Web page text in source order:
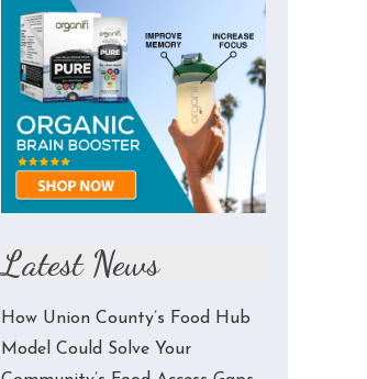
Latest News
How Union County’s Food Hub
Model Could Solve Your